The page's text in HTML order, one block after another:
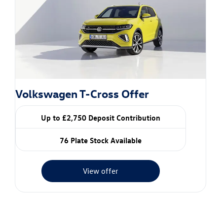
Volkswagen T-Cross Offer
Up to £2,750 Deposit Contribution
76 Plate Stock Available
View offer